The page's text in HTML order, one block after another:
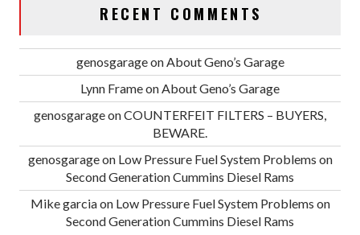
RECENT COMMENTS
genosgarageonAbout Geno’s Garage
Lynn FrameonAbout Geno’s Garage
genosgarageonCOUNTERFEIT FILTERS – BUYERS,
BEWARE.
genosgarageon Low Pressure Fuel System Problems on
Second Generation Cummins Diesel Rams
Mike garciaon Low Pressure Fuel System Problems on
Second Generation Cummins Diesel Rams